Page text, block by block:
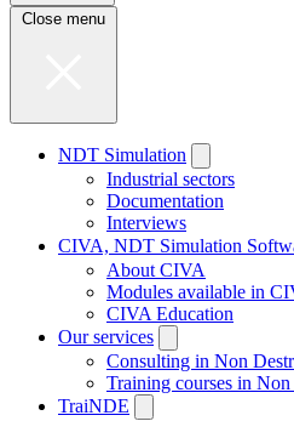
Close menu
NDT Simulation
Industrial sectors
Documentation
Interviews
CIVA, NDT Simulation
About CIVA
Modules available in
CIVA Education
Our services
Consulting in Non
Training courses in
TraiNDE